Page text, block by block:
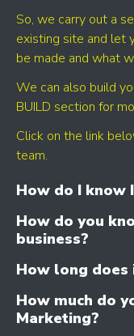
So, we carry out a
existing site and let
be made and what
We can also build
BUILD section for
Click on the link
team.
How do I know
How do you
business?
How long
How much do
Marketing?